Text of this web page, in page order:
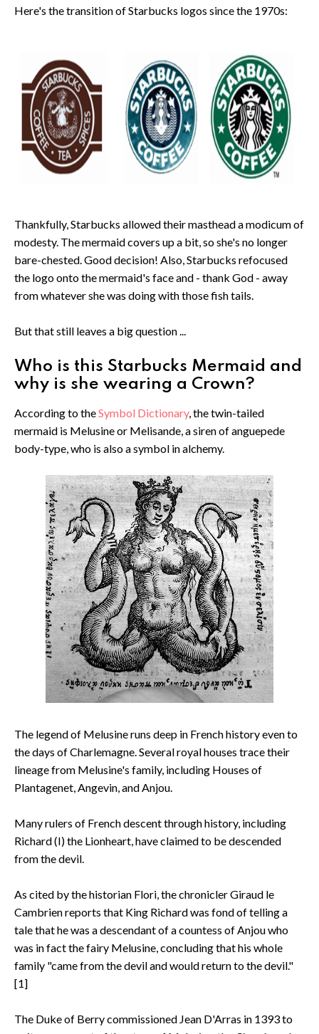
Here's the transition of Starbucks logos since the 1970s:
Thankfully, Starbucks allowed their masthead a modicum of
modesty. The mermaid covers up a bit, so she's no longer
bare-chested. Good decision! Also, Starbucks refocused
the logo onto the mermaid's face and - thank God - away
from whatever she was doing with those fish tails.
But that still leaves a big question ...
Who is this Starbucks Mermaid and
why is she wearing a Crown?
According to theSymbol Dictionary, the twin-tailed
mermaid is Melusine or Melisande, a siren of anguepede
body-type, who is also a symbol in alchemy.
The legend of Melusine runs deep in French history even to
the days of Charlemagne. Several royal houses trace their
lineage from Melusine's family, including Houses of
Plantagenet, Angevin, and Anjou.
Many rulers of French descent through history, including
Richard (I) the Lionheart, have claimed to be descended
from the devil.
As cited by the historian Flori, the chronicler Giraud le
Cambrien reports that King Richard was fond of telling a
tale that he was a descendant of a countess of Anjou who
was in fact the fairy Melusine, concluding that his whole
family "came from the devil and would return to the devil."
[1]
The Duke of Berry commissioned Jean D'Arras in 1393 to